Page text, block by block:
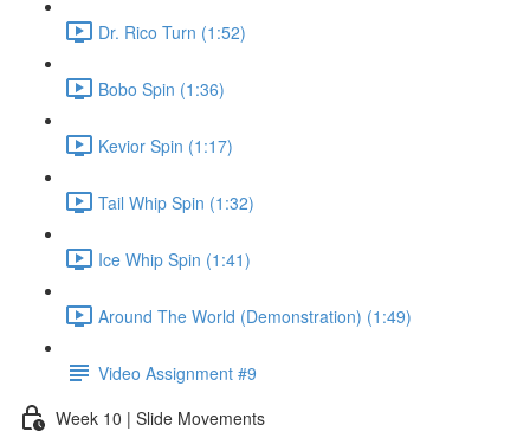
Dr. Rico Turn (1:52)
Bobo Spin (1:36)
Kevior Spin (1:17)
Tail Whip Spin (1:32)
Ice Whip Spin (1:41)
Around The World (Demonstration) (1:49)
Video Assignment #9
Week 10 | Slide Movements